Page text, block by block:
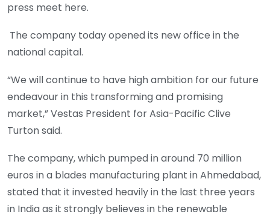
press meet here.
The company today opened its new office in the
national capital.
“We will continue to have high ambition for our future
endeavour in this transforming and promising
market,” Vestas President for Asia-Pacific Clive
Turton said.
The company, which pumped in around 70 million
euros in a blades manufacturing plant in Ahmedabad,
stated that it invested heavily in the last three years
in India as it strongly believes in the renewable